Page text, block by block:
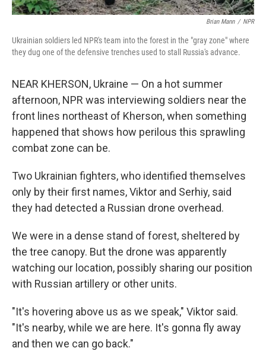
Brian Mann / NPR
Ukrainian soldiers led NPR's team into the forest in the "gray zone" where
they dug one of the defensive trenches used to stall Russia's advance.
NEAR KHERSON, Ukraine — On a hot summer
afternoon, NPR was interviewing soldiers near the
front lines northeast of Kherson, when something
happened that shows how perilous this sprawling
combat zone can be.
Two Ukrainian fighters, who identified themselves
only by their first names, Viktor and Serhiy, said
they had detected a Russian drone overhead.
We were in a dense stand of forest, sheltered by
the tree canopy. But the drone was apparently
watching our location, possibly sharing our position
with Russian artillery or other units.
"It's hovering above us as we speak," Viktor said.
"It's nearby, while we are here. It's gonna fly away
and then we can go back."